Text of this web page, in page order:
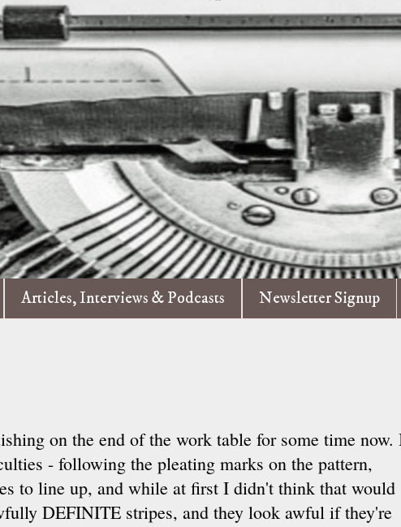
Articles, Interviews & Podcasts Newsletter Signup
on the end of the work table for some time now.
- following the pleating marks on the pattern,
to line up, and while at first I didn't think that would
DEFINITE stripes, and they look awful if they're